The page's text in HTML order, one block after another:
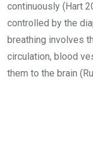
continuously (Hart
controlled by the
breathing involves
circulation, blood
them to the brain